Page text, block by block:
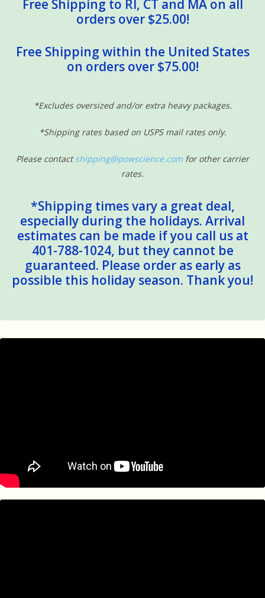
Free Shipping to RI, CT and MA on all
orders over $25.00!
Free Shipping within the United States
on orders over $75.00!
*Excludes oversized and/or extra heavy packages.
*Shipping rates based on USPS mail rates only.
Please contactshipping@powscience.com for other carrier
rates.
*Shipping times vary a great deal,
especially during the holidays. Arrival
estimates can be made if you call us at
401-788-1024, but they cannot be
guaranteed. Please order as early as
possible this holiday season. Thank you!